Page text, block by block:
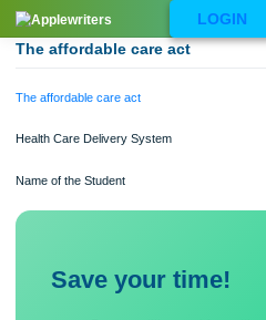
Skip
content
LOGIN
The affordable care act